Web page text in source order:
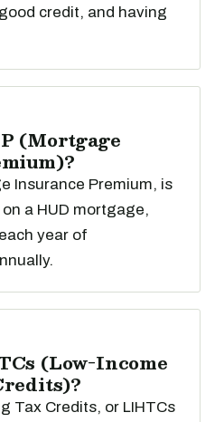
credit, and having
(Mortgage
Insurance Premium, is
a HUD mortgage,
year of
(Low-Income
Tax Credits, or LIHTCs